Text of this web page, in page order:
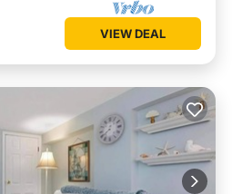
VIEW DEAL